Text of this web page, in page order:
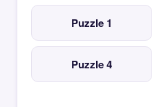
Puzzle 1
Puzzle 4